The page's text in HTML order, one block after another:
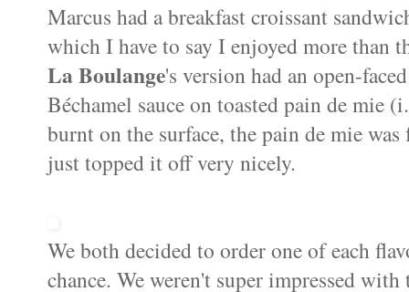
Marcus had a breakfast croissant
which I have to say I enjoyed more than
La Boulange's version had an open-
Béchamel sauce on toasted pain de mie
burnt on the surface, the pain de mie
just topped it off very nicely.
We both decided to order one of each
chance. We weren't super impressed